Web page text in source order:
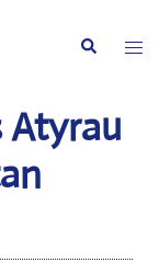
Search
Atyrau